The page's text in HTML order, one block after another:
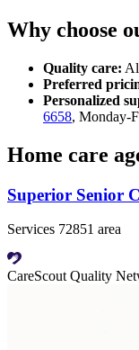
Why choose
Quality care:
Preferred
Personalized
6658, Monday-
Home care
Superior Senior
Services 72851 area
CareScout Quality